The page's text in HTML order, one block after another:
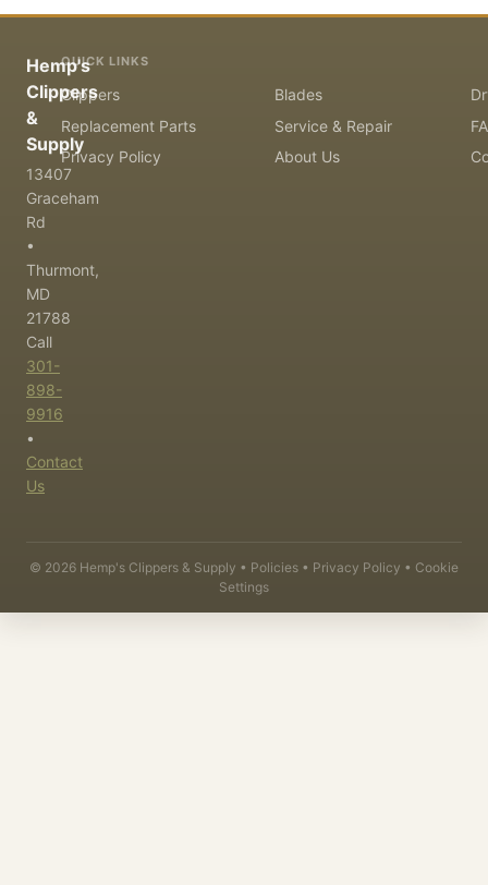
Hemp's
Clippers
&
Supply
13407
Graceham
Rd
•
Thurmont,
MD
21788
Call
301-
898-
9916
•
Contact
Us
QUICK LINKS
Clippers Blades
Replacement Parts
Service & Repair
Privacy Policy
About Us
© 2026 Hemp's Clippers & Supply • Policies • Privacy Policy • Cookie
Settings